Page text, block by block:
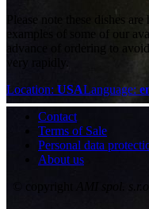
Please note these dishes
examples of some of our
advance of ordering to
very rapidly.
Location: USALanguage:
Contact
Terms of Sale
Personal data
About us